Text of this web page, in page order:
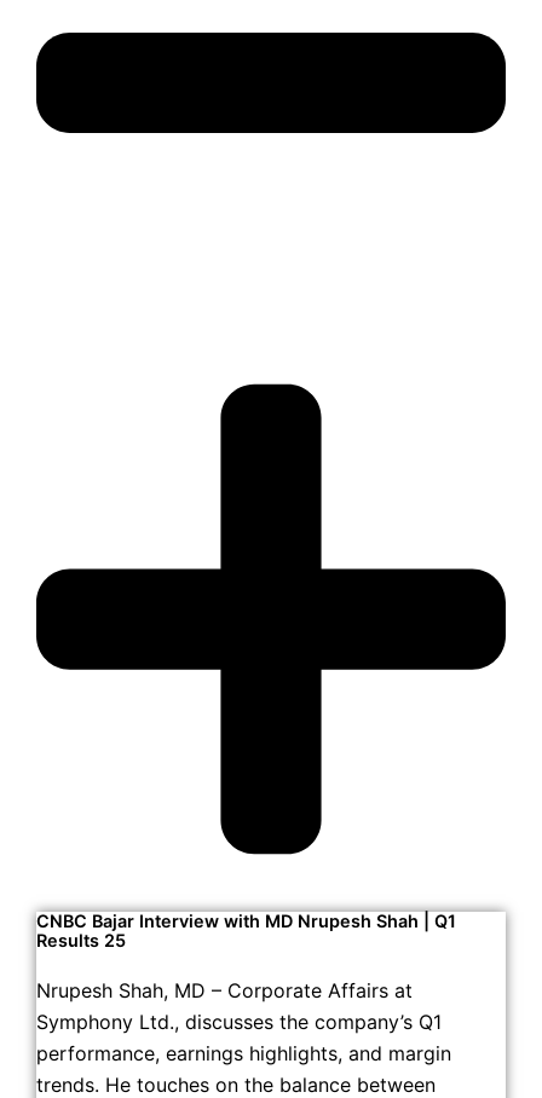
CNBC Bajar Interview with MD Nrupesh Shah | Q1
Results 25
Nrupesh Shah, MD – Corporate Affairs at
Symphony Ltd., discusses the company’s Q1
performance, earnings highlights, and margin
trends. He touches on the balance between